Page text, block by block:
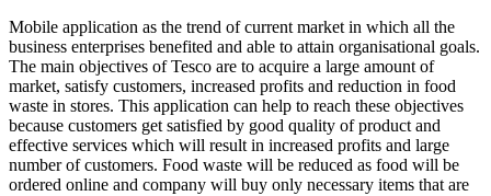
Mobile application as the trend of current market in which all the
business enterprises benefited and able to attain organisational goals.
The main objectives of Tesco are to acquire a large amount of
market, satisfy customers, increased profits and reduction in food
waste in stores. This application can help to reach these objectives
because customers get satisfied by good quality of product and
effective services which will result in increased profits and large
number of customers. Food waste will be reduced as food will be
ordered online and company will buy only necessary items that are